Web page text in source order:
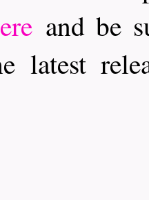
and be
latest